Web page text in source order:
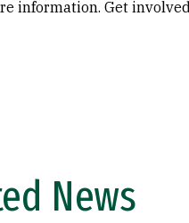
information. Get
News